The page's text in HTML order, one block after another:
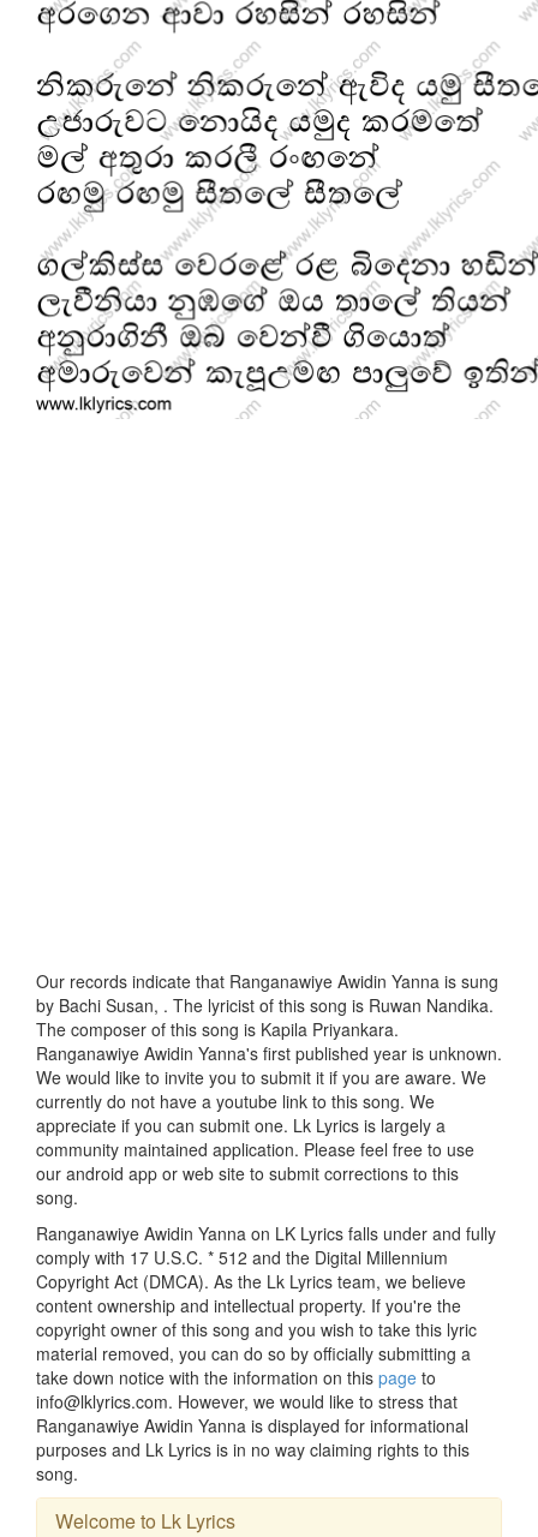
Our records indicate that Ranganawiye Awidin Yanna is sung
by Bachi Susan, . The lyricist of this song is Ruwan Nandika.
The composer of this song is Kapila Priyankara.
Ranganawiye Awidin Yanna's first published year is unknown.
We would like to invite you to submit it if you are aware. We
currently do not have a youtube link to this song. We
appreciate if you can submit one. Lk Lyrics is largely a
community maintained application. Please feel free to use
our android app or web site to submit corrections to this
song.
Ranganawiye Awidin Yanna on LK Lyrics falls under and fully
comply with 17 U.S.C. * 512 and the Digital Millennium
Copyright Act (DMCA). As the Lk Lyrics team, we believe
content ownership and intellectual property. If you're the
copyright owner of this song and you wish to take this lyric
material removed, you can do so by officially submitting a
take down notice with the information on this page to
info@lklyrics.com. However, we would like to stress that
Ranganawiye Awidin Yanna is displayed for informational
purposes and Lk Lyrics is in no way claiming rights to this
song.
Welcome to Lk Lyrics